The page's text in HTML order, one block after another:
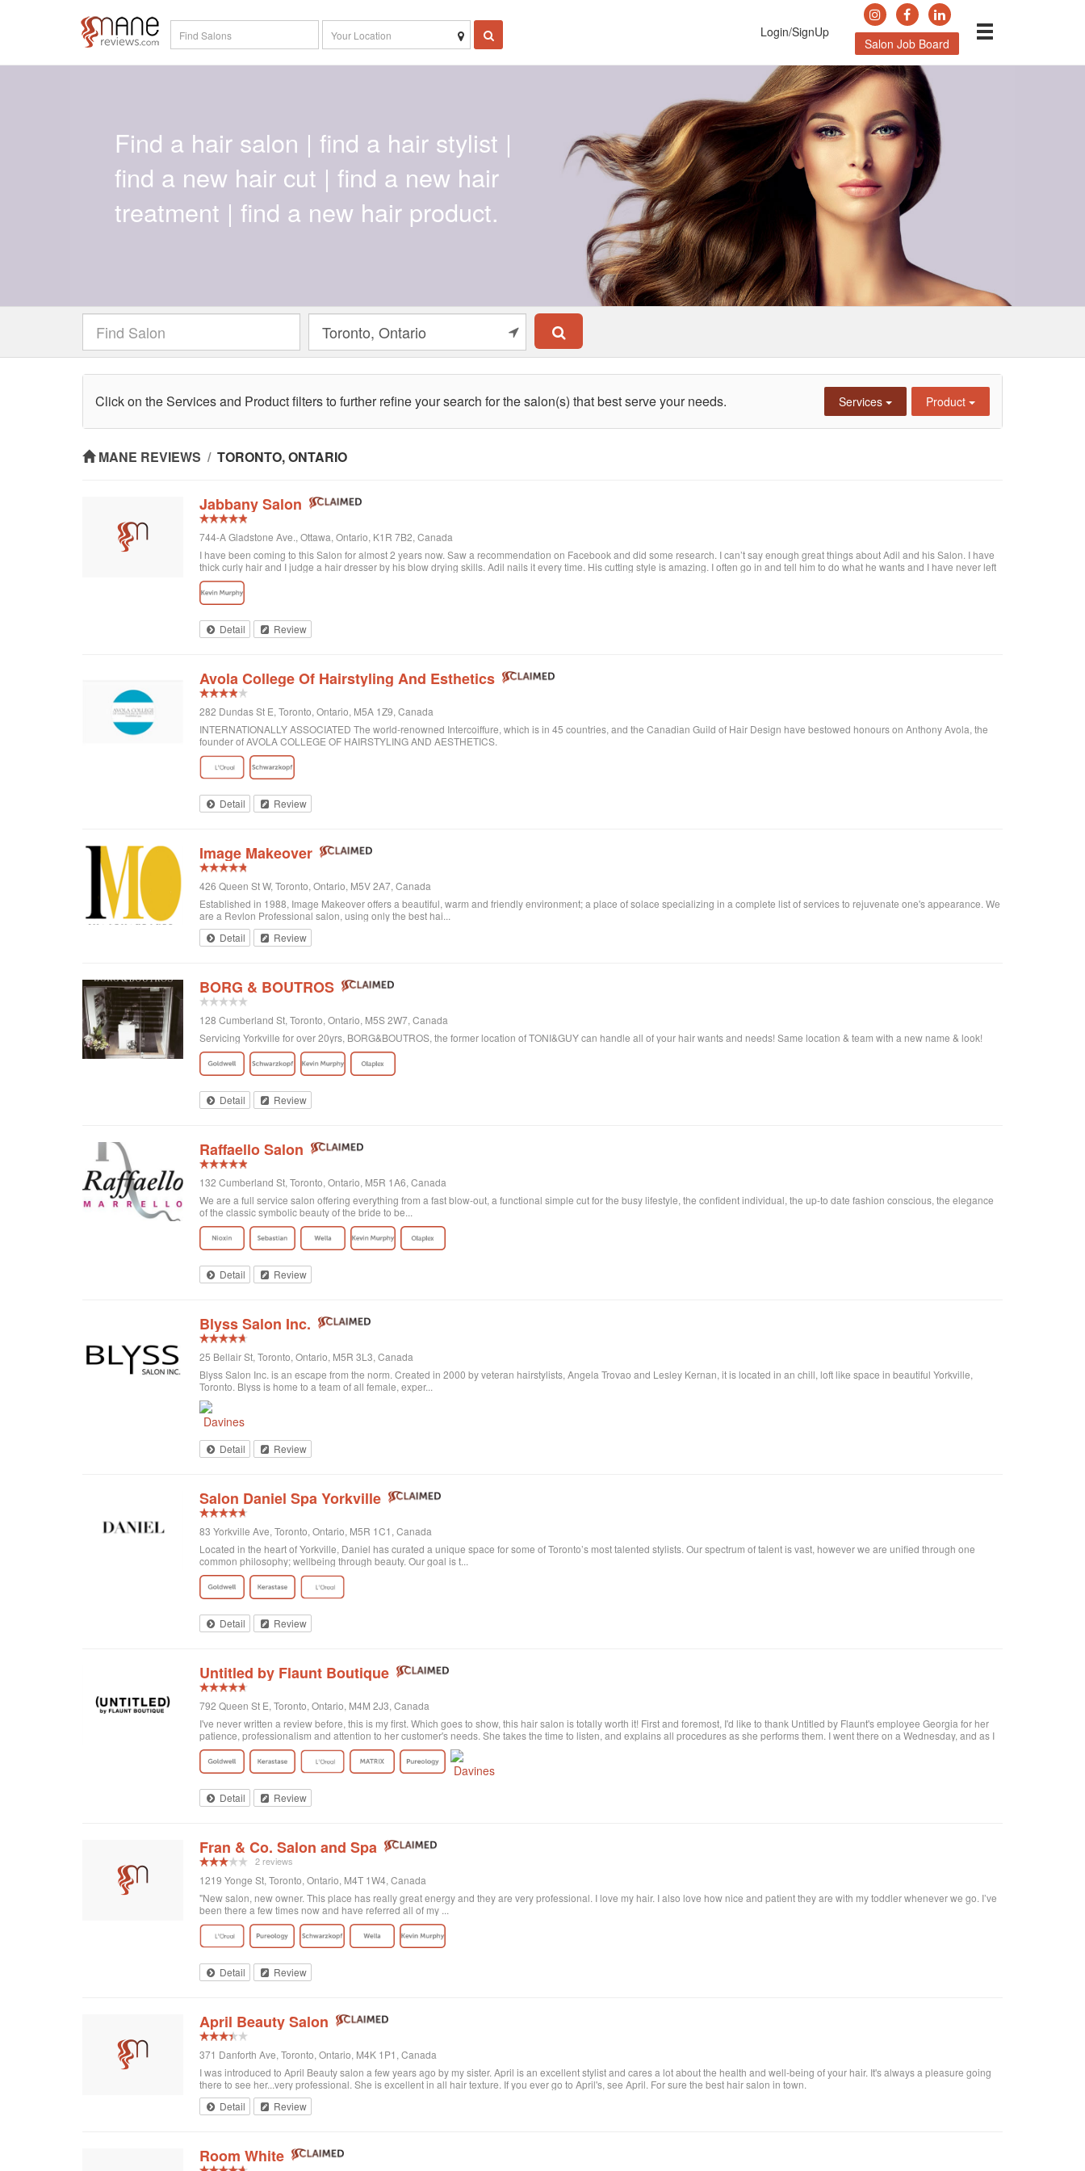
Login/SignUp
Salon Job Board
Find a hair salon | find a hair stylist |
find a new hair cut | find a new hair
treatment | find a new hair product.
Click on the Services and Product filters to further refine your search for the salon(s) that best serve your needs. Services Product
MANE REVIEWS / TORONTO, ONTARIO
Jabbany Salon
744-A Gladstone Ave., Ottawa, Ontario, K1R 7B2, Canada
I have been coming to this Salon for almost 2 years now. Saw a recommendation on Facebook and did some research. I can’t say enough great things about Adil and his Salon. I have
thick curly hair and I judge a hair dresser by his blow drying skills. Adil nails it every time. His cutting style is amazing. I often go in and tell him to do what he wants and I have never left
disappointed. In fact, I always come here when I want to feel better about myself. The salon is always clean and looks beautiful. He is attentive and really takes care of each customer. I
would highly recommend Jabbany Salon.
Detail Review
Avola College Of Hairstyling And Esthetics
282 Dundas St E, Toronto, Ontario, M5A 1Z9, Canada
INTERNATIONALLY ASSOCIATED The world-renowned Intercoiffure, which is in 45 countries, and the Canadian Guild of Hair Design have bestowed honours on Anthony Avola, the
founder of AVOLA COLLEGE OF HAIRSTYLING AND AESTHETICS.
Detail Review
Image Makeover
426 Queen St W, Toronto, Ontario, M5V 2A7, Canada
Established in 1988, Image Makeover offers a beautiful, warm and friendly environment; a place of solace specializing in a complete list of services to rejuvenate one's appearance. We
are a Revlon Professional salon, using only the best hai...
Detail
Review
BORG & BOUTROS
128 Cumberland St, Toronto, Ontario, M5S 2W7, Canada
Servicing Yorkville for over 20yrs, BORG&BOUTROS, the former location of TONI&GUY can handle all of your hair wants and needs! Same location & team with a new name & look!
Detail Review
Raffaello Salon
132 Cumberland St, Toronto, Ontario, M5R 1A6, Canada
We are a full service salon offering everything from a fast blow-out, a functional simple cut for the busy lifestyle, the confident individual, the up-to date fashion conscious, the elegance
of the classic symbolic beauty of the bride to be...
Detail Review
Blyss Salon Inc.
25 Bellair St, Toronto, Ontario, M5R 3L3, Canada
Blyss Salon Inc. is an escape from the norm. Created in 2000 by veteran hairstylists, Angela Trovao and Lesley Kernan, it is located in an chill, loft like space in beautiful Yorkville,
Toronto. Blyss is home to a team of all female, exper...
Detail Review
Salon Daniel Spa Yorkville
83 Yorkville Ave, Toronto, Ontario, M5R 1C1, Canada
Located in the heart of Yorkville, Daniel has curated a unique space for some of Toronto’s most talented stylists. Our spectrum of talent is vast, however we are unified through one
common philosophy; wellbeing through beauty. Our goal is t...
Detail Review
Untitled by Flaunt Boutique
792 Queen St E, Toronto, Ontario, M4M 2J3, Canada
I've never written a review before, this is my first. Which goes to show, this hair salon is totally worth it! First and foremost, I'd like to thank Untitled by Flaunt's employee Georgia for her
patience, professionalism and attention to her customer's needs. She takes the time to listen, and explains all procedures as she performs them. I went there on a Wednesday, and as I
got home I realized that I was not entirely satisfied with the result. Probably my fault, as I'm not the best at explaining what I want!! I called, and got an appointment for Thursday. I went
there and Georgia totally made it exactly what I wanted! She was sweet and patient and the color revision was free of charge. I highly recommend her, she definitely knows what she's
doing! Second of all, I wanted to mention the excellent customer service. All employees are polite and helpful, take your coat upon arrival, offer you a beverage. They make it a pleasant
of plants on the walls. It's clean, organized, and the music is quite pleasant. All in all, I highly recommend!
Detail Review
Fran & Co. Salon and Spa
2 reviews
1219 Yonge St, Toronto, Ontario, M4T 1W4, Canada
"New salon, new owner. This place has really great energy and they are very professional. I love my hair. I also love how nice and patient they are with my toddler whenever we go. I’ve
been there a few times now and have referred all of my ...
Detail Review
April Beauty Salon
371 Danforth Ave, Toronto, Ontario, M4K 1P1, Canada
I was introduced to April Beauty salon a few years ago by my sister. April is an excellent stylist and cares a lot about the health and well-being of your hair. It's always a pleasure going
there to see her...very professional. She is excellent in all hair texture. If you ever go to April's, see April. For sure the best hair salon in town.
Detail
Review
Room White